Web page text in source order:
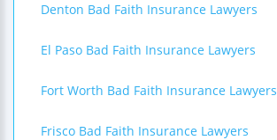
Denton Bad Faith Insurance Lawyers
El Paso Bad Faith Insurance Lawyers
Fort Worth Bad Faith Insurance Lawyers
Frisco Bad Faith Insurance Lawyers